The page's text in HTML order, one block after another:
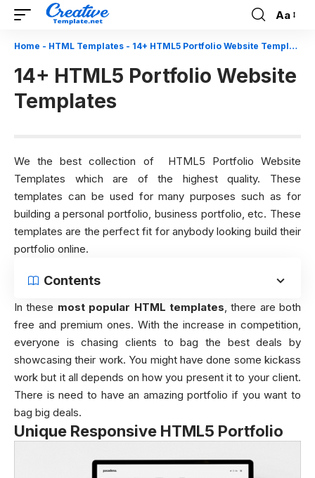
Font
Resizer
Aa
Home - HTML Templates - 14+ HTML5 Portfolio Website Templates
14+ HTML5 Portfolio Website
Templates
We the best collection of HTML5 Portfolio Website
Templates which are of the highest quality. These
templates can be used for many purposes such as for
building a personal portfolio, business portfolio, etc. These
templates are the perfect fit for anybody looking build their
portfolio online.
Contents
In these most popular HTML templates, there are both
free and premium ones. With the increase in competition,
everyone is chasing clients to bag the best deals by
showcasing their work. You might have done some kickass
work but it all depends on how you present it to your client.
There is need to have an amazing portfolio if you want to
bag big deals.
Unique Responsive HTML5 Portfolio